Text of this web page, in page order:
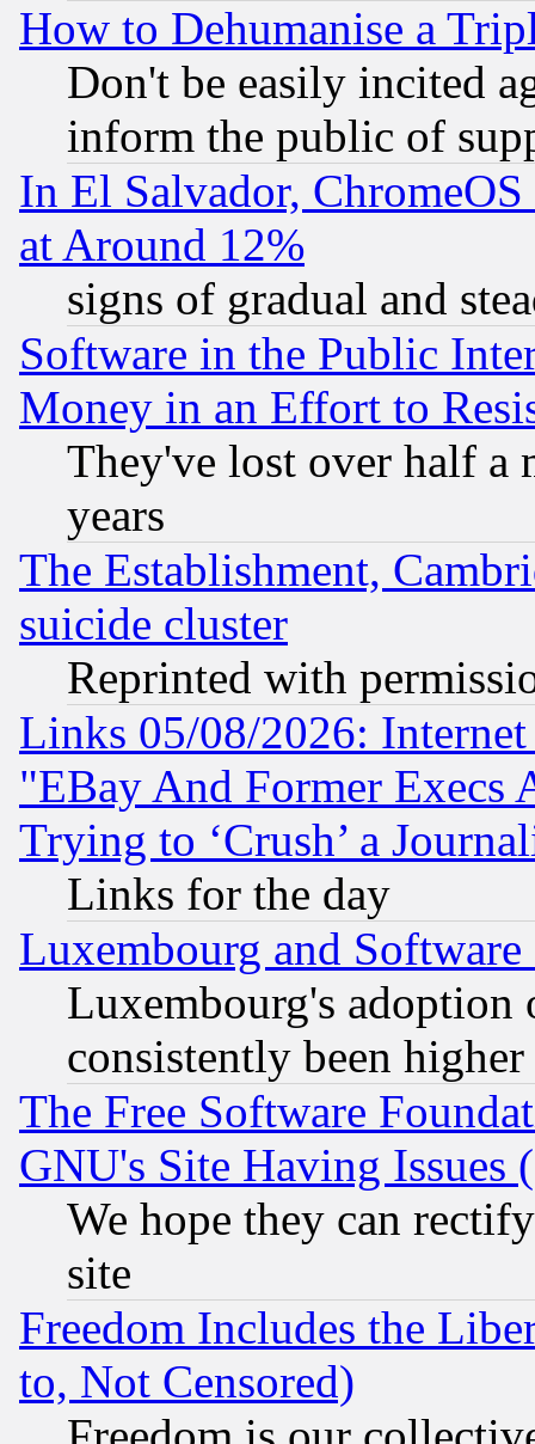
How to Dehumanise a
Don't be easily incited
inform the public of
In El Salvador,
at Around 12%
signs of gradual and
Software in the Public
Money in an Effort to
They've lost over half a
years
The Establishment,
suicide cluster
Reprinted with
Links 05/08/2026:
"EBay And Former Execs
Trying to ‘Crush’ a
Links for the day
Luxembourg and Software
Luxembourg's
consistently been
The Free Software
GNU's Site Having Issues
We hope they can
site
Freedom Includes the
to, Not Censored)